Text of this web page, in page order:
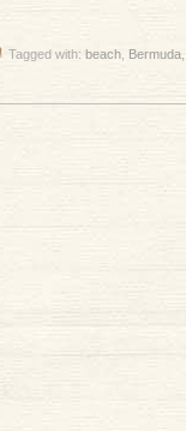
Tagged with: beach, Bermuda